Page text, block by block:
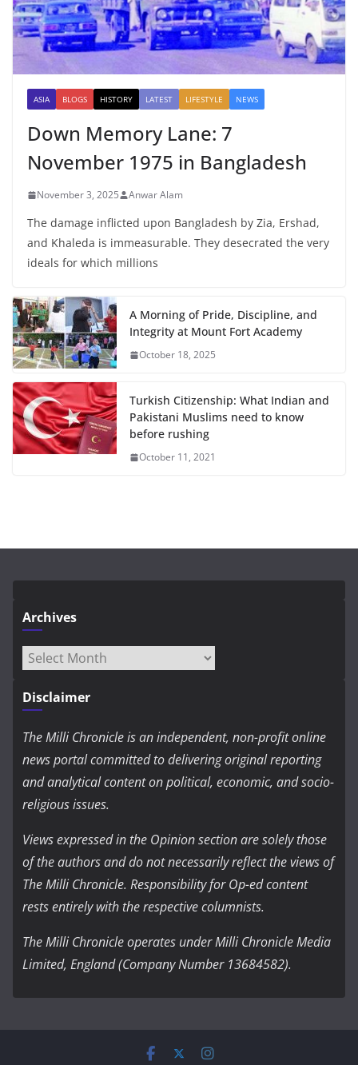
ASIA BLOGS HISTORY LATEST LIFESTYLE NEWS
Down Memory Lane: 7
November 1975 in Bangladesh
November 3, 2025 Anwar Alam
The damage inflicted upon Bangladesh by Zia, Ershad,
and Khaleda is immeasurable. They desecrated the very
ideals for which millions
A Morning of Pride, Discipline, and
Integrity at Mount Fort Academy
October 18, 2025
Turkish Citizenship: What Indian and
Pakistani Muslims need to know
before rushing
October 11, 2021
Archives
Archives
Disclaimer
The Milli Chronicle is an independent, non-profit online
news portal committed to delivering original reporting
and analytical content on political, economic, and socio-
religious issues.
Views expressed in the Opinion section are solely those
of the authors and do not necessarily reflect the views of
The Milli Chronicle. Responsibility for Op-ed content
rests entirely with the respective columnists.
The Milli Chronicle operates under Milli Chronicle Media
Limited, England (Company Number 13684582).